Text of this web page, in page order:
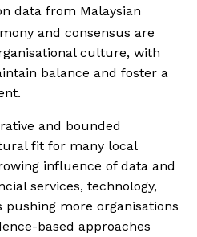
data from Malaysian
and consensus are
culture, with
balance and foster a
and bounded
fit for many local
influence of data and
services, technology,
more organisations
based approaches